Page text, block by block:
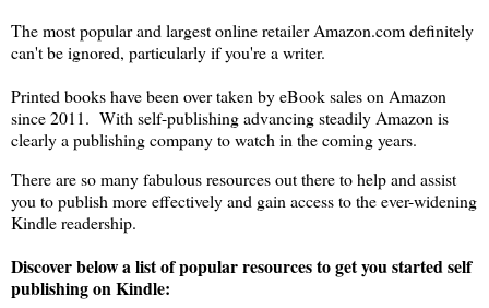
The most popular and largest online retailer Amazon.com definitely
can't be ignored, particularly if you're a writer.
Printed books have been over taken by eBook sales on Amazon
since 2011. With self-publishing advancing steadily Amazon is
clearly a publishing company to watch in the coming years.
There are so many fabulous resources out there to help and assist
you to publish more effectively and gain access to the ever-widening
Kindle readership.
Discover below a list of popular resources to get you started self
publishing on Kindle: